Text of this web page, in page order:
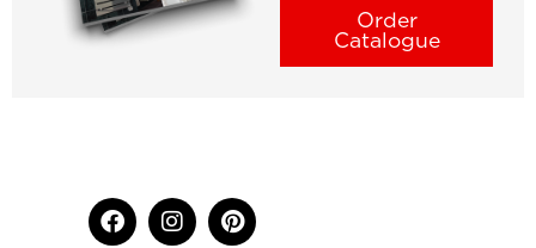
Order
Catalogue